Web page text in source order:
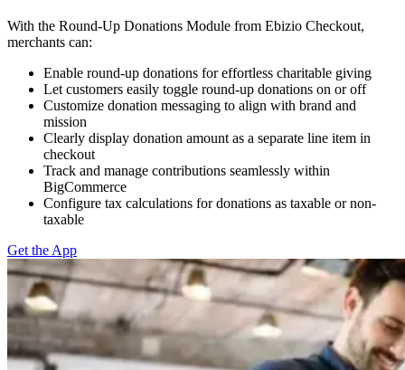
With the Round-Up Donations Module from Ebizio Checkout,
merchants can:
Enable round-up donations for effortless charitable giving
Let customers easily toggle round-up donations on or off
Customize donation messaging to align with brand and
mission
Clearly display donation amount as a separate line item in
checkout
Track and manage contributions seamlessly within
BigCommerce
Configure tax calculations for donations as taxable or non-
taxable
Get the App